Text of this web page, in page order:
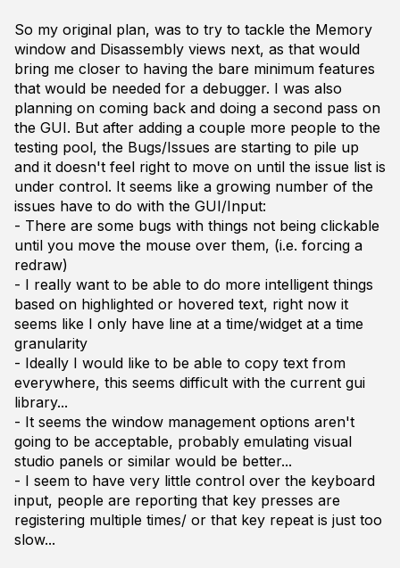
So my original plan, was to try to tackle the Memory
window and Disassembly views next, as that would
bring me closer to having the bare minimum features
that would be needed for a debugger. I was also
planning on coming back and doing a second pass on
the GUI. But after adding a couple more people to the
testing pool, the Bugs/Issues are starting to pile up
and it doesn't feel right to move on until the issue list is
under control. It seems like a growing number of the
issues have to do with the GUI/Input:
- There are some bugs with things not being clickable
until you move the mouse over them, (i.e. forcing a
redraw)
- I really want to be able to do more intelligent things
based on highlighted or hovered text, right now it
seems like I only have line at a time/widget at a time
granularity
- Ideally I would like to be able to copy text from
everywhere, this seems difficult with the current gui
library...
- It seems the window management options aren't
going to be acceptable, probably emulating visual
studio panels or similar would be better...
- I seem to have very little control over the keyboard
input, people are reporting that key presses are
registering multiple times/ or that key repeat is just too
slow...